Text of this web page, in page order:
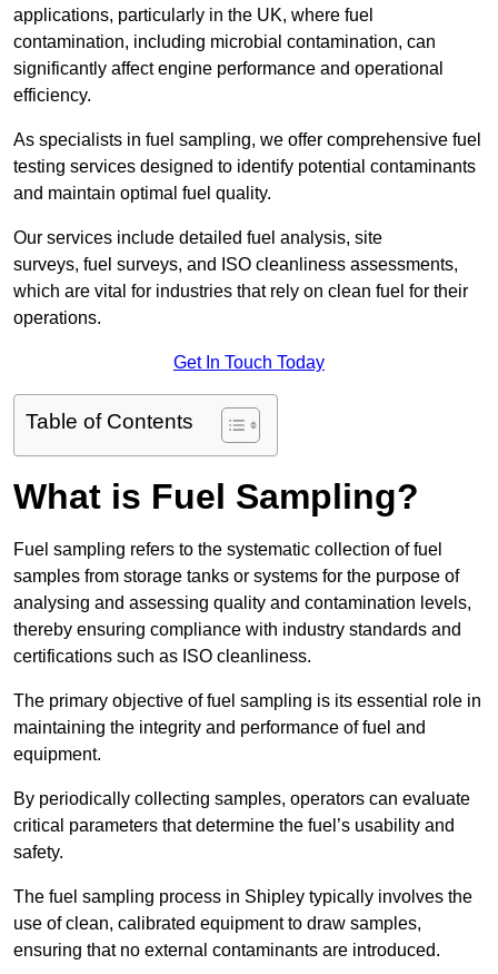
applications, particularly in the UK, where fuel
contamination, including microbial contamination, can
significantly affect engine performance and operational
efficiency.
As specialists in fuel sampling, we offer comprehensive fuel
testing services designed to identify potential contaminants
and maintain optimal fuel quality.
Our services include detailed fuel analysis, site
surveys, fuel surveys, and ISO cleanliness assessments,
which are vital for industries that rely on clean fuel for their
operations.
Get In Touch Today
Table of Contents
What is Fuel Sampling?
Fuel sampling refers to the systematic collection of fuel
samples from storage tanks or systems for the purpose of
analysing and assessing quality and contamination levels,
thereby ensuring compliance with industry standards and
certifications such as ISO cleanliness.
The primary objective of fuel sampling is its essential role in
maintaining the integrity and performance of fuel and
equipment.
By periodically collecting samples, operators can evaluate
critical parameters that determine the fuel’s usability and
safety.
The fuel sampling process in Shipley typically involves the
use of clean, calibrated equipment to draw samples,
ensuring that no external contaminants are introduced.